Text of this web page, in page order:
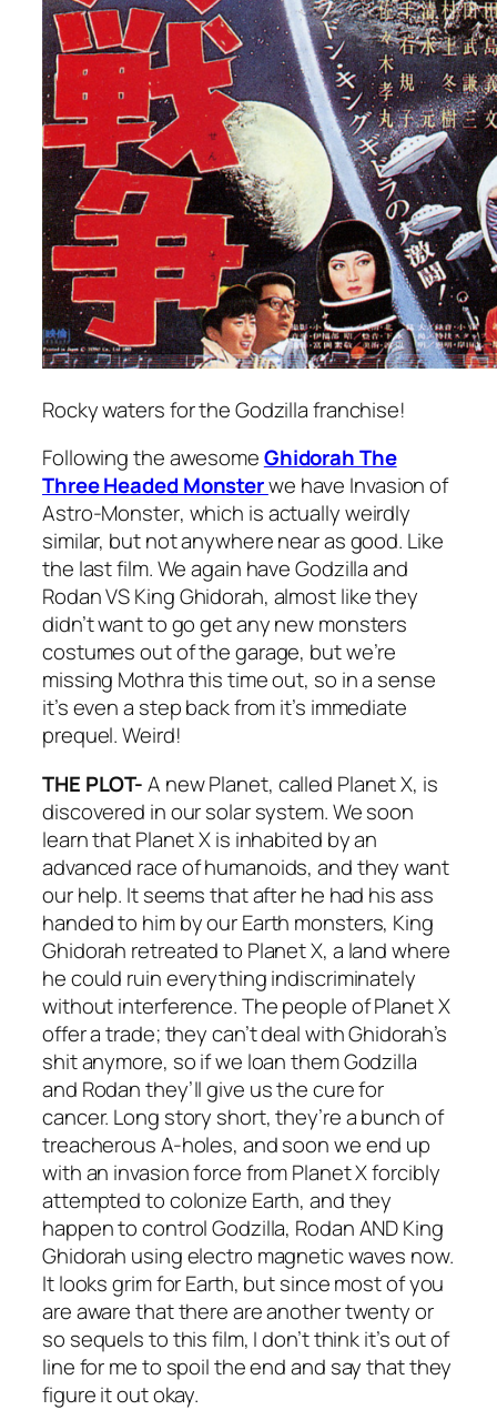
Rocky waters for the Godzilla franchise!
Following the awesomeGhidorah The
Three Headed Monsterwe have Invasion of
Astro-Monster, which is actually weirdly
similar, but not anywhere near as good. Like
the last film. We again have Godzilla and
Rodan VS King Ghidorah, almost like they
didn’t want to go get any new monsters
costumes out of the garage, but we’re
missing Mothra this time out, so in a sense
it’s even a step back from it’s immediate
prequel. Weird!
THE PLOT-A new Planet, called Planet X, is
discovered in our solar system. We soon
learn that Planet X is inhabited by an
advanced race of humanoids, and they want
our help. It seems that after he had his ass
handed to him by our Earth monsters, King
Ghidorah retreated to Planet X, a land where
he could ruin everything indiscriminately
without interference. The people of Planet X
offer a trade; they can’t deal with Ghidorah’s
shit anymore, so if we loan them Godzilla
and Rodan they’ll give us the cure for
cancer. Long story short, they’re a bunch of
treacherous A-holes, and soon we end up
with an invasion force from Planet X forcibly
attempted to colonize Earth, and they
happen to control Godzilla, Rodan AND King
Ghidorah using electro magnetic waves now.
It looks grim for Earth, but since most of you
are aware that there are another twenty or
so sequels to this film, I don’t think it’s out of
line for me to spoil the end and say that they
figure it out okay.